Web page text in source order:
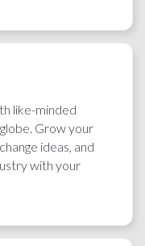
like-minded
Grow your
ideas, and
with your